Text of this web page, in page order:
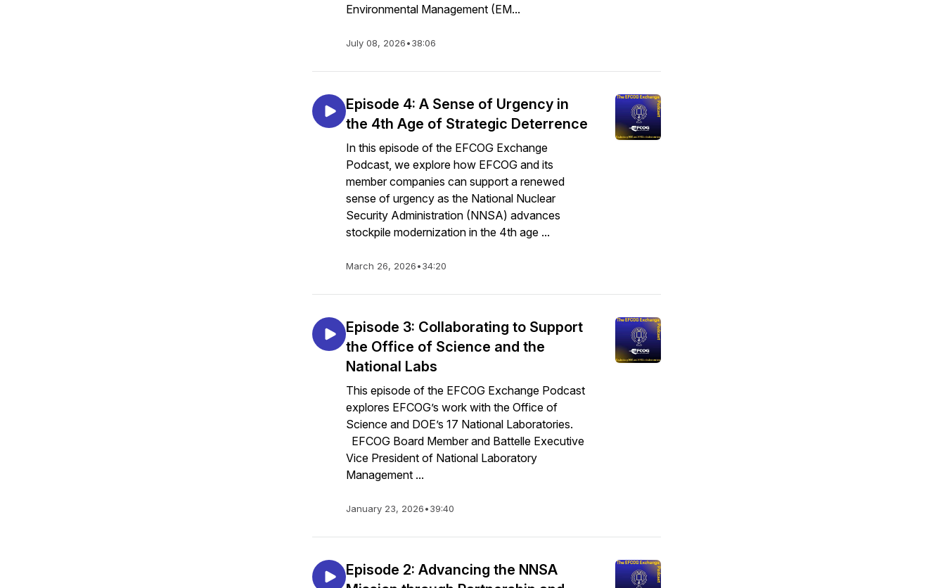
Environmental Management (EM...
July 08, 2026•38:06
Episode 4: A Sense of Urgency in
the 4th Age of Strategic Deterrence
In this episode of the EFCOG Exchange
Podcast, we explore how EFCOG and its
member companies can support a renewed
sense of urgency as the National Nuclear
Security Administration (NNSA) advances
stockpile modernization in the 4th age ...
March 26, 2026•34:20
Episode 3: Collaborating to Support
the Office of Science and the
National Labs
This episode of the EFCOG Exchange Podcast
explores EFCOG’s work with the Office of
Science and DOE’s 17 National Laboratories.
EFCOG Board Member and Battelle Executive
Vice President of National Laboratory
Management ...
January 23, 2026•39:40
Episode 2: Advancing the NNSA